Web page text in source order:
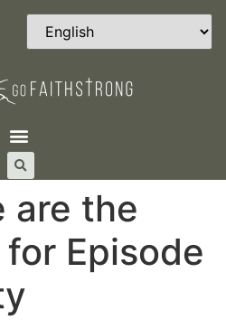
are the
for Episode